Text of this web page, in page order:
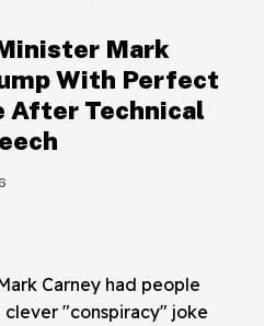
Mark
With Perfect
After Technical
Carney had people
"conspiracy" joke